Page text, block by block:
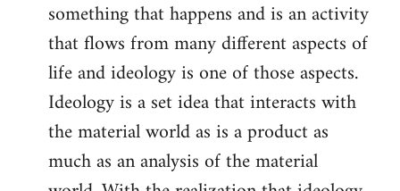
something that happens and is an activity
that flows from many different aspects of
life and ideology is one of those aspects.
Ideology is a set idea that interacts with
the material world as is a product as
much as an analysis of the material